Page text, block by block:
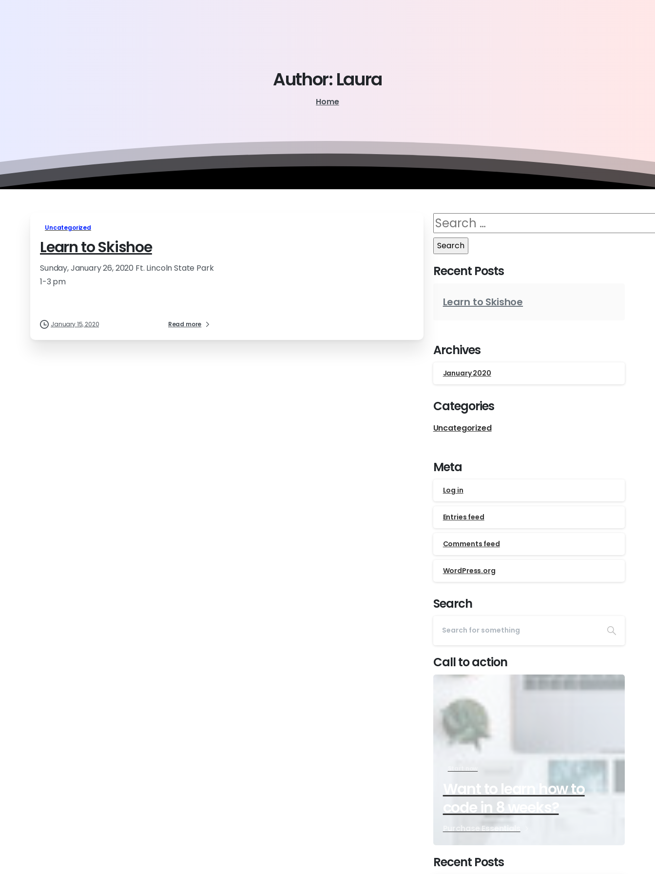
Author:Laura
Home
Uncategorized
Learn to Skishoe
Sunday, January 26, 2020 Ft. Lincoln State Park
1-3 pm
January 15, 2020 Read more
Search
for:
Recent Posts
Learn to Skishoe
Archives
January 2020
Categories
Uncategorized
Meta
Log in
Entries feed
Comments feed
WordPress.org
Search
Call to action
Want to learn how to
code in 8 weeks?
Purchase Essentials
Recent Posts